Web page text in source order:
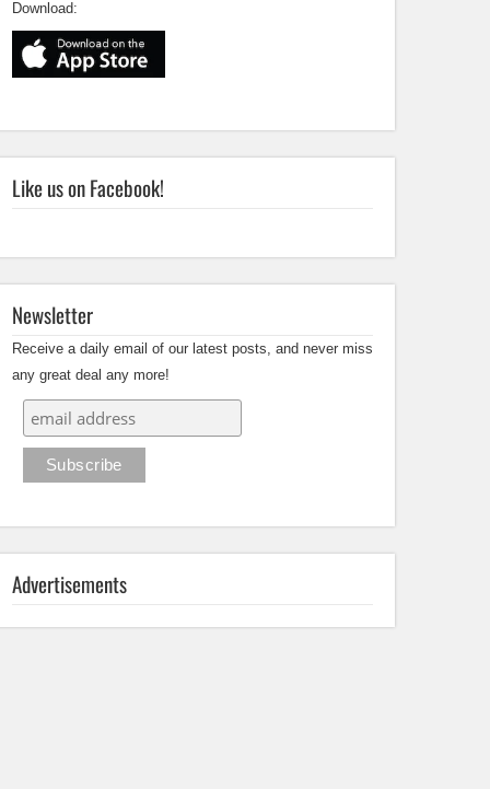
Download:
Like us on Facebook!
Newsletter
Receive a daily email of our latest posts, and never miss
any great deal any more!
Advertisements